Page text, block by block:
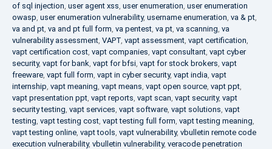
of sql injection, user agent xss, user enumeration, user enumeration
owasp, user enumeration vulnerability, username enumeration, va & pt,
va and pt, va and pt full form, va pentest, va pt, va scanning, va
vulnerability assessment, VAPT, vapt assessment, vapt certification,
vapt certification cost, vapt companies, vapt consultant, vapt cyber
security, vapt for bank, vapt for bfsi, vapt for stock brokers, vapt
freeware, vapt full form, vapt in cyber security, vapt india, vapt
internship, vapt meaning, vapt means, vapt open source, vapt ppt,
vapt presentation ppt, vapt reports, vapt scan, vapt security, vapt
security testing, vapt services, vapt software, vapt solutions, vapt
testing, vapt testing cost, vapt testing full form, vapt testing meaning,
vapt testing online, vapt tools, vapt vulnerability, vbulletin remote code
execution vulnerability, vbulletin vulnerability, veracode penetration